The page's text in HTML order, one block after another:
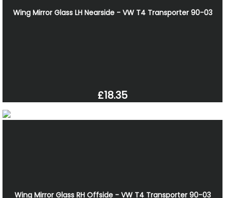
Wing Mirror Glass LH Nearside - VW T4 Transporter 90-03
£18.35
Wing Mirror Glass RH Offside - VW T4 Transporter 90-03